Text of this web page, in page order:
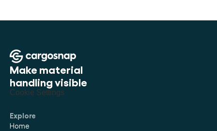
Make material
handling visible
Cookie Settings
Explore
Home